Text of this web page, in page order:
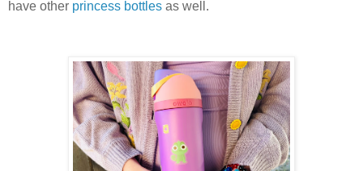
have other princess bottles as well.